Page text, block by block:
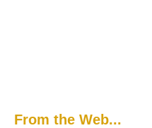
From the Web...